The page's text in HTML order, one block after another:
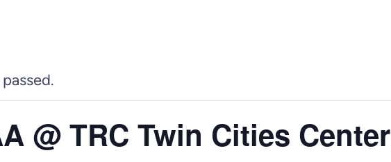
@ TRC Twin Cities Center